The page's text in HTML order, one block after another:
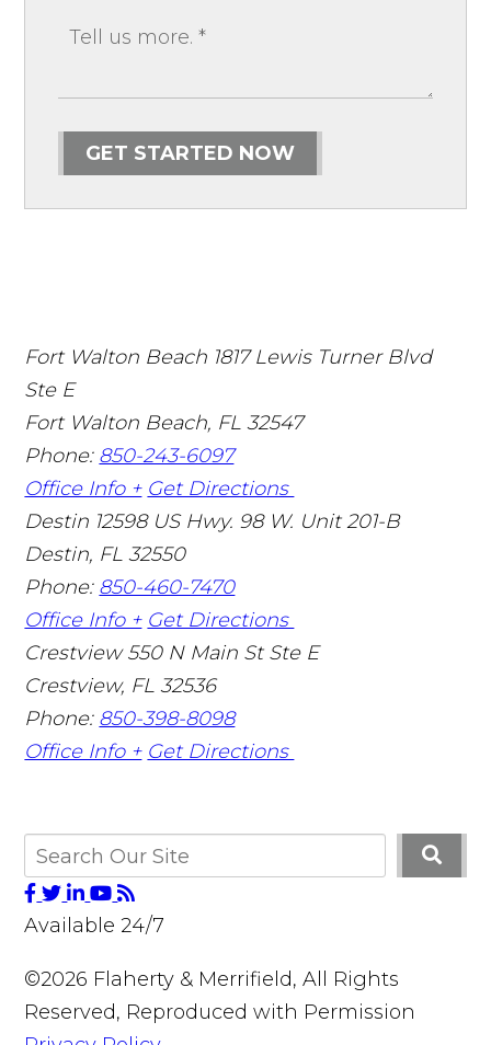
GET STARTED NOW
Fort Walton Beach 1817 Lewis Turner Blvd
Ste E
Fort Walton Beach, FL 32547
Phone: 850-243-6097
Office Info + Get Directions
Destin 12598 US Hwy. 98 W. Unit 201-B
Destin, FL 32550
Phone: 850-460-7470
Office Info + Get Directions
Crestview 550 N Main St Ste E
Crestview, FL 32536
Phone: 850-398-8098
Office Info + Get Directions
Available 24/7
©2026 Flaherty & Merrifield, All Rights
Reserved, Reproduced with Permission